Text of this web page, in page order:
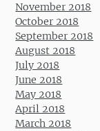
November 2018
October 2018
September 2018
August 2018
July 2018
June 2018
May 2018
April 2018
March 2018